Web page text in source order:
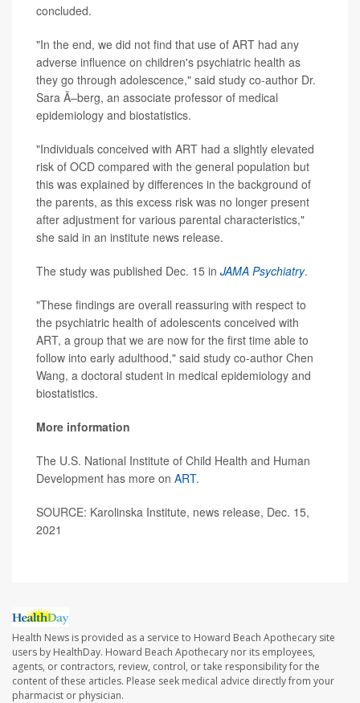
concluded.
"In the end, we did not find that use of ART had any
adverse influence on children's psychiatric health as
they go through adolescence," said study co-author Dr.
Sara Ã–berg, an associate professor of medical
epidemiology and biostatistics.
"Individuals conceived with ART had a slightly elevated
risk of OCD compared with the general population but
this was explained by differences in the background of
the parents, as this excess risk was no longer present
after adjustment for various parental characteristics,"
she said in an institute news release.
The study was published Dec. 15 in JAMA Psychiatry.
"These findings are overall reassuring with respect to
the psychiatric health of adolescents conceived with
ART, a group that we are now for the first time able to
follow into early adulthood," said study co-author Chen
Wang, a doctoral student in medical epidemiology and
biostatistics.
More information
The U.S. National Institute of Child Health and Human
Development has more on ART.
SOURCE: Karolinska Institute, news release, Dec. 15,
2021
Health News is provided as a service to Howard Beach Apothecary site
users by HealthDay. Howard Beach Apothecary nor its employees,
agents, or contractors, review, control, or take responsibility for the
content of these articles. Please seek medical advice directly from your
pharmacist or physician.